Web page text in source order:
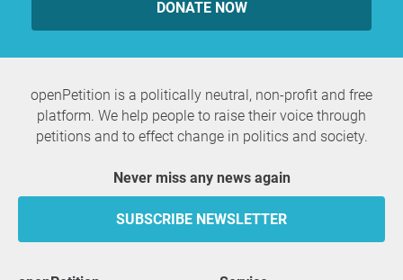
DONATE NOW
openPetition is a politically neutral, non-profit and free
platform. We help people to raise their voice through
petitions and to effect change in politics and society.
Never miss any news again
SUBSCRIBE NEWSLETTER